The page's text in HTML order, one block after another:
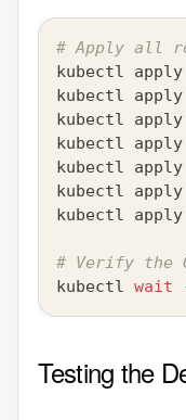
# Apply all
kubectl apply
kubectl apply
kubectl apply
kubectl apply
kubectl apply
kubectl apply
kubectl apply
# Verify the
kubectl wait
Testing the